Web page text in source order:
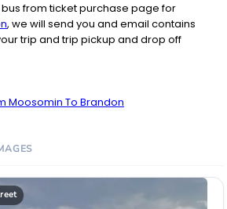
from ticket purchase page for
, we will send you and email contains
trip and trip pickup and drop off
Moosomin To Brandon